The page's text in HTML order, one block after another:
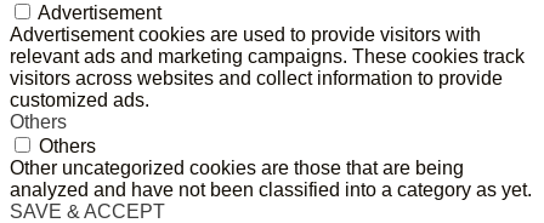
Advertisement
Advertisement cookies are used to provide visitors with
relevant ads and marketing campaigns. These cookies track
visitors across websites and collect information to provide
customized ads.
Others
Others
Other uncategorized cookies are those that are being
analyzed and have not been classified into a category as yet.
SAVE & ACCEPT